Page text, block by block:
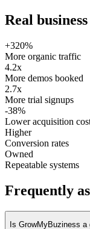
Real
+320%
More organic traffic
4.2x
More demos booked
2.7x
More trial signups
-38%
Lower acquisition
Higher
Conversion rates
Owned
Repeatable systems
Frequently
Is GrowMyBuziness a